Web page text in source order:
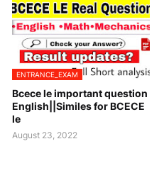
ENTRANCE_EXAM
Bcece le important question
English||Similes for BCECE
le
August 23, 2022